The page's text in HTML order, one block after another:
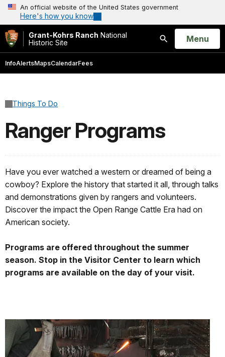
An official website of the United States government
Here's how you know
Grant-Kohrs Ranch National
Historic Site
Search
Open
Menu
InfoAlertsMapsCalendarFees
Things To Do
Ranger Programs
Have you ever watched a western or dreamed of being a
cowboy? Explore the history that started it all, through talks
and demonstrations given by rangers and volunteers.
Discover the impact the Open Range Cattle Era had on
American society.
Programs are offered throughout the summer
season. Stop in the Visitor Center to learn which
programs are available on the day of your visit.